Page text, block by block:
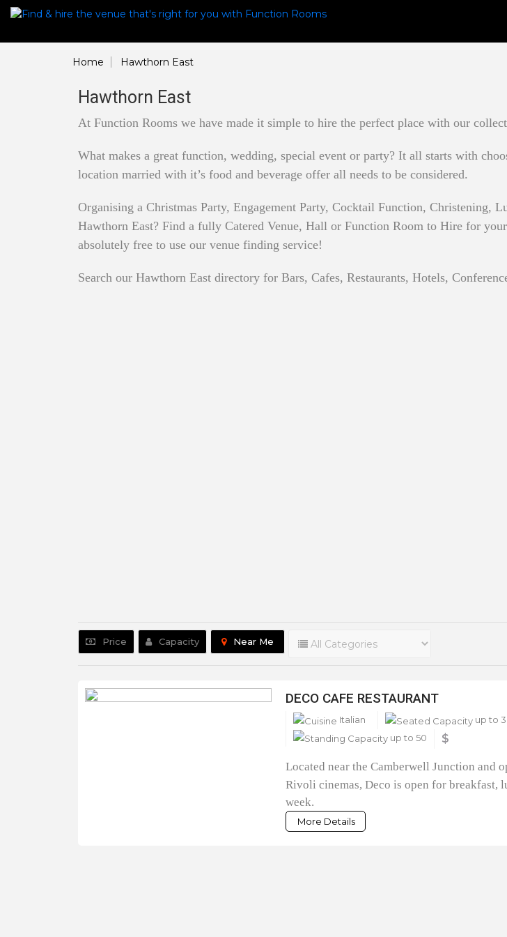
Home Hawthorn East
Hawthorn East
At Function Rooms we have made it simple to hire the perfect place with our
What makes a great function, wedding, special event or party? It all starts with
location married with it’s food and beverage offer all needs to be considered.
Organising a Christmas Party, Engagement Party, Cocktail Function, Christening,
Hawthorn East? Find a fully Catered Venue, Hall or Function Room to Hire for
absolutely free to use our venue finding service!
Search our Hawthorn East directory for Bars, Cafes, Restaurants, Hotels,
Price Capacity Near Me
DECO CAFE RESTAURANT
Italian
up to
up to 50
$
Located near the Camberwell Junction and
Rivoli cinemas, Deco is open for breakfast,
week.
More Details